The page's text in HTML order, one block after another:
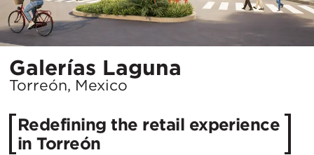
Galerías Laguna
Torreón, Mexico
Redefining the retail experience
in Torreón